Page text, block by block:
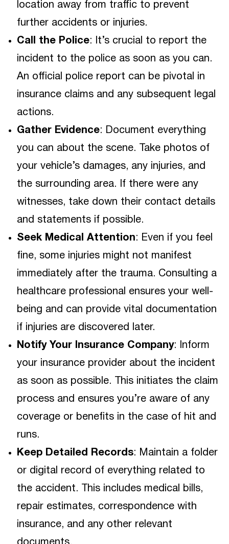
location away from traffic to prevent
further accidents or injuries.
Call the Police: It’s crucial to report the
incident to the police as soon as you can.
An official police report can be pivotal in
insurance claims and any subsequent legal
actions.
Gather Evidence: Document everything
you can about the scene. Take photos of
your vehicle’s damages, any injuries, and
the surrounding area. If there were any
witnesses, take down their contact details
and statements if possible.
Seek Medical Attention: Even if you feel
fine, some injuries might not manifest
immediately after the trauma. Consulting a
healthcare professional ensures your well-
being and can provide vital documentation
if injuries are discovered later.
Notify Your Insurance Company: Inform
your insurance provider about the incident
as soon as possible. This initiates the claim
process and ensures you’re aware of any
coverage or benefits in the case of hit and
runs.
Keep Detailed Records: Maintain a folder
or digital record of everything related to
the accident. This includes medical bills,
repair estimates, correspondence with
insurance, and any other relevant